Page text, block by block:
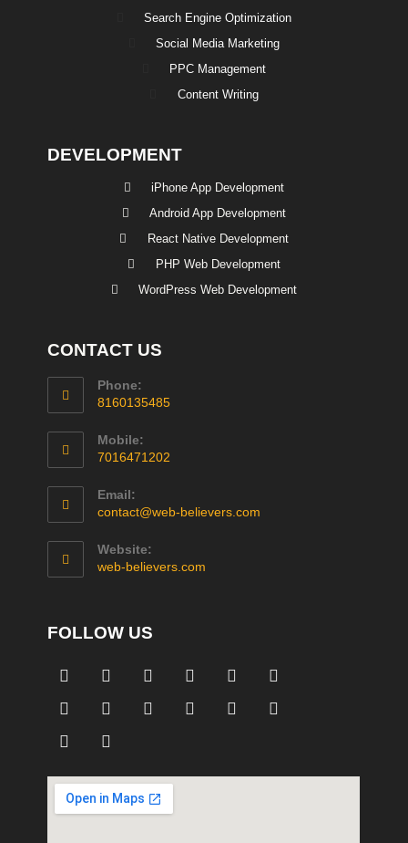
Search Engine Optimization
Social Media Marketing
PPC Management
Content Writing
DEVELOPMENT
iPhone App Development
Android App Development
React Native Development
PHP Web Development
WordPress Web Development
CONTACT US
Phone:
8160135485
Mobile:
7016471202
Email:
contact@web-believers.com
Website:
web-believers.com
FOLLOW US